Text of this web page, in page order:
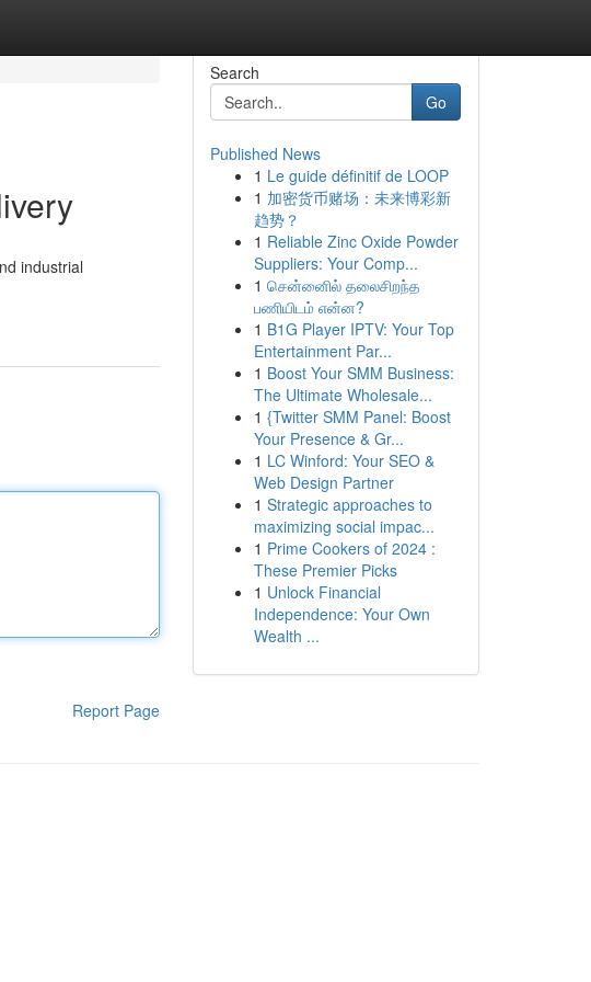
industrial
Report Page
Search
Go
Published News
1 Le guide définitif de LOOP
1 加密货币赌场：未来博彩新
趋势？
1 Reliable Zinc Oxide Powder
Suppliers: Your Comp...
1 சென்னைில் தலைசிறந்த
பணியிடம் என்ன?
1 B1G Player IPTV: Your Top
Entertainment Par...
1 Boost Your SMM Business:
The Ultimate Wholesale...
1 {Twitter SMM Panel: Boost
Your Presence & Gr...
1 LC Winford: Your SEO &
Web Design Partner
1 Strategic approaches to
maximizing social impac...
1 Prime Cookers of 2024 :
These Premier Picks
1 Unlock Financial
Independence: Your Own
Wealth ...